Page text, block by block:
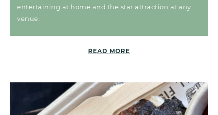
entertaining at home and the star attraction at any
venue.
READ MORE